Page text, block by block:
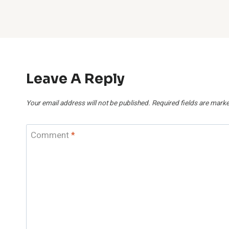
Leave A Reply
Your email address will not be published. Required fields are
Comment*